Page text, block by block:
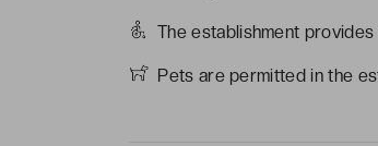
The establishment
Pets are permitted in the